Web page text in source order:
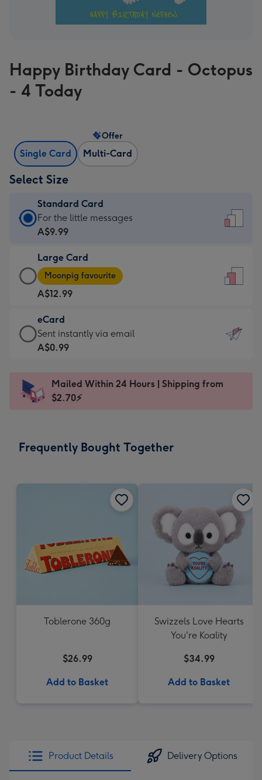
Happy Birthday Card - Octopus
- 4 Today
Single Card Multi-Card
Offer
Select Size
Standard Card
Standard
Card
A$9.99
-
For
the
little
messages
-
x
185
For the little messages
A$9.99
Large Card
Large
Card
-
A$12.99
-
Moonpig
favourite
Dimensions:
205
Moonpig favourite
A$12.99
eCard
eCard
-
Sent
instantly
Sent instantly via email
A$0.99
Mailed Within 24 Hours | Shipping from
$2.70⚡
Frequently Bought Together
Toblerone 360g
$26.99
Add to Basket
Swizzels Love Hearts
You're Koality
$34.99
Add to Basket
Product Details Delivery Options